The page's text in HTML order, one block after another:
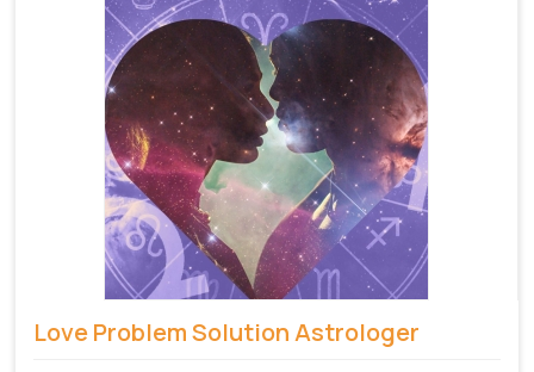
Love Problem Solution Astrologer